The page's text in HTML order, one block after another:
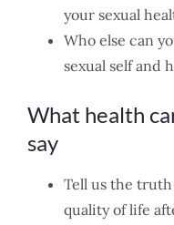
your sexual
Who else can
sexual self and
What health
say
Tell us the
quality of life